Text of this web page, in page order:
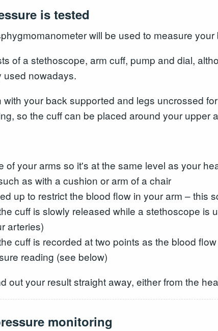
is tested
will be used to measure
of a stethoscope, arm cuff, pump and dial,
used nowadays.
with your back supported and legs uncrossed
so the cuff can be placed around your upper
of your arms so it's at the same level as your
as with a cushion or arm of a chair
up to restrict the blood flow in your arm –
cuff is slowly released while a stethoscope
arteries)
cuff is recorded at two points as the blood
reading (see below)
out your result straight away, either from the
monitoring